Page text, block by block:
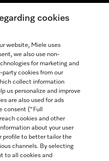
Center
cookies
website, Miele uses
we also use non-
for marketing and
party cookies from our
collect information
us personalize and improve
are also used for ads
consent ("Full
cookies and other
about your user
profile to better tailor the
channels. By selecting
to all cookies and